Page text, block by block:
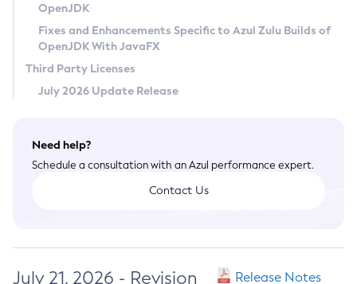
Legal
Terms of Use
OpenJDK
Fixes and Enhancements Specific to Azul Zulu Builds of
OpenJDK With JavaFX
Third Party Licenses
July 2026 Update Release
Need help?
Schedule a consultation with an Azul performance expert.
Contact Us
July 21, 2026 - Revision
Release Notes